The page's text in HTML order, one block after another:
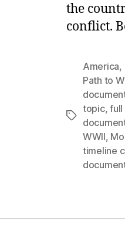
the
conflict.
Tags
America,
Path to
topic,full
WWII,
timeline